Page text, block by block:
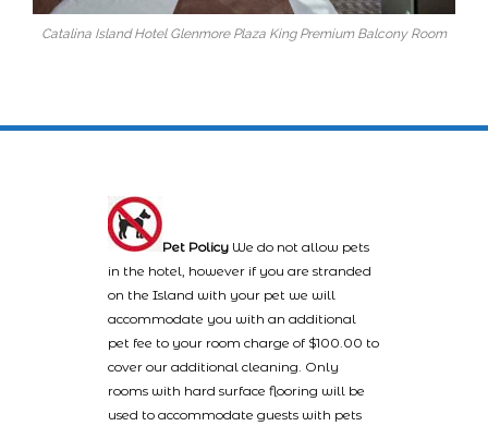
Catalina Island Hotel Glenmore Plaza King Premium Balcony Room
Pet Policy We do not allow pets
in the hotel, however if you are stranded
on the Island with your pet we will
accommodate you with an additional
pet fee to your room charge of $100.00 to
cover our additional cleaning. Only
rooms with hard surface flooring will be
used to accommodate guests with pets